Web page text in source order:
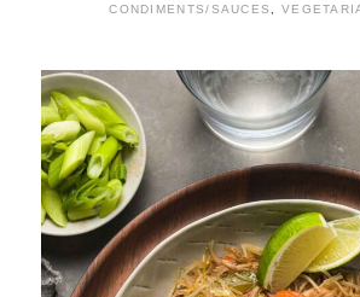
CONDIMENTS/SAUCES